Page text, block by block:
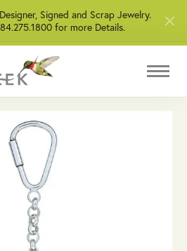
Signed and Scrap Jewelry.
for more Details.